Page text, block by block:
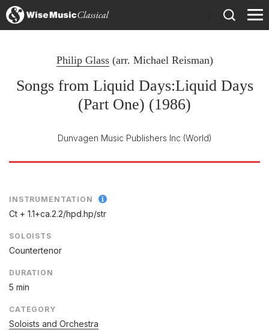
Philip Glass (arr. Michael Reisman)
Songs from Liquid Days:Liquid Days
(Part One) (1986)
Dunvagen Music Publishers Inc (World)
INSTRUMENTATION
Ct + 1.1+ca.2.2/hpd.hp/str
SOLOISTS
Countertenor
DURATION
5 min
CATEGORY
Soloists and Orchestra